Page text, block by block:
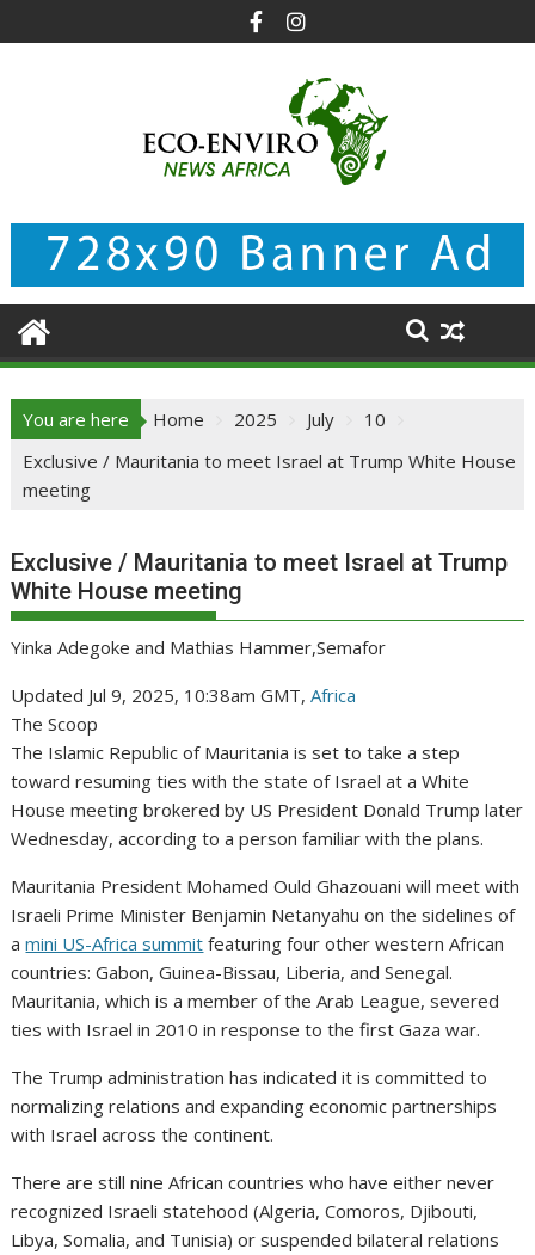
to
You are here Home 2025 July
10
Exclusive / Mauritania to meet Israel at Trump White House
meeting
Exclusive / Mauritania to meet Israel at Trump
White House meeting
Yinka Adegoke and Mathias Hammer,Semafor
Updated Jul 9, 2025, 10:38am GMT,Africa
The Scoop
The Islamic Republic of Mauritania is set to take a step
toward resuming ties with the state of Israel at a White
House meeting brokered by US President Donald Trump later
Wednesday, according to a person familiar with the plans.
Mauritania President Mohamed Ould Ghazouani will meet with
Israeli Prime Minister Benjamin Netanyahu on the sidelines of
amini US-Africa summit featuring four other western African
countries: Gabon, Guinea-Bissau, Liberia, and Senegal.
Mauritania, which is a member of the Arab League, severed
ties with Israel in 2010 in response to the first Gaza war.
The Trump administration has indicated it is committed to
normalizing relations and expanding economic partnerships
with Israel across the continent.
There are still nine African countries who have either never
recognized Israeli statehood (Algeria, Comoros, Djibouti,
Libya, Somalia, and Tunisia) or suspended bilateral relations